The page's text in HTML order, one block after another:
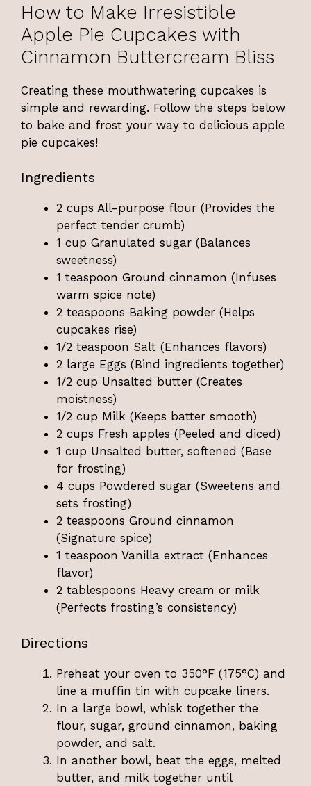
How to Make Irresistible
Apple Pie Cupcakes with
Cinnamon Buttercream Bliss
Creating these mouthwatering cupcakes is
simple and rewarding. Follow the steps below
to bake and frost your way to delicious apple
pie cupcakes!
Ingredients
2 cups All-purpose flour (Provides the
perfect tender crumb)
1 cup Granulated sugar (Balances
sweetness)
1 teaspoon Ground cinnamon (Infuses
warm spice note)
2 teaspoons Baking powder (Helps
cupcakes rise)
1/2 teaspoon Salt (Enhances flavors)
2 large Eggs (Bind ingredients together)
1/2 cup Unsalted butter (Creates
moistness)
1/2 cup Milk (Keeps batter smooth)
2 cups Fresh apples (Peeled and diced)
1 cup Unsalted butter, softened (Base
for frosting)
4 cups Powdered sugar (Sweetens and
sets frosting)
2 teaspoons Ground cinnamon
(Signature spice)
1 teaspoon Vanilla extract (Enhances
flavor)
2 tablespoons Heavy cream or milk
(Perfects frosting’s consistency)
Directions
Preheat your oven to 350°F (175°C) and
line a muffin tin with cupcake liners.
In a large bowl, whisk together the
flour, sugar, ground cinnamon, baking
powder, and salt.
In another bowl, beat the eggs, melted
butter, and milk together until